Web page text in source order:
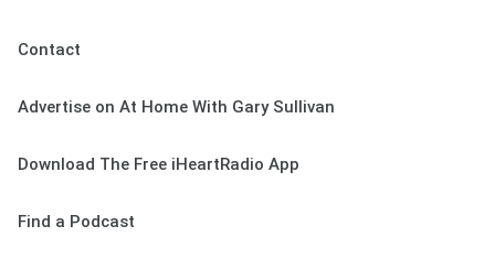
Contact
Advertise on At Home With Gary Sullivan
Download The Free iHeartRadio App
Find a Podcast